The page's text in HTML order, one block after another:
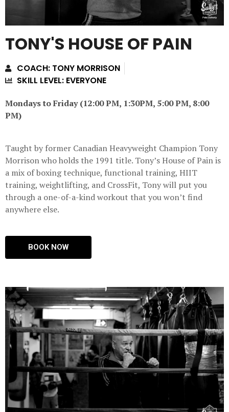
TONY'S HOUSE OF PAIN
COACH: TONY MORRISON
SKILL LEVEL: EVERYONE
Mondays to Friday (12:00 PM, 1:30PM, 5:00 PM, 8:00
PM)
Taught by former Canadian Heavyweight Champion Tony
Morrison who holds the 1991 title. Tony’s House of Pain is
a mix of boxing technique, functional training, HIIT
training, weightlifting, and CrossFit, Tony will put you
through a one-of-a-kind workout that you won’t find
anywhere else.
BOOK NOW